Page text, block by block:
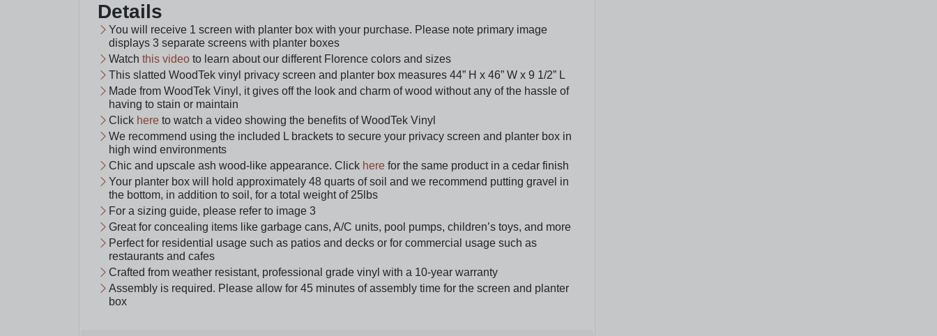
Details
You will receive 1 screen with planter box with your purchase. Please note primary image
displays 3 separate screens with planter boxes
Watch this videoto learn about our different Florence colors and sizes
This slatted WoodTek vinyl privacy screen and planter box measures 44” H x 46” W x 9 1/2” L
Made from WoodTek Vinyl, it gives off the look and charm of wood without any of the hassle of
having to stain or maintain
Click hereto watch a video showing the benefits of WoodTek Vinyl
We recommend using the included L brackets to secure your privacy screen and planter box in
high wind environments
Chic and upscale ash wood-like appearance. Click herefor the same product in a cedar finish
Your planter box will hold approximately 48 quarts of soil and we recommend putting gravel in
the bottom, in addition to soil, for a total weight of 25lbs
For a sizing guide, please refer to image 3
Great for concealing items like garbage cans, A/C units, pool pumps, children’s toys, and more
Perfect for residential usage such as patios and decks or for commercial usage such as
restaurants and cafes
Crafted from weather resistant, professional grade vinyl with a 10-year warranty
Assembly is required. Please allow for 45 minutes of assembly time for the screen and planter
box